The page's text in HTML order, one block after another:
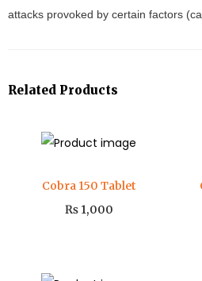
attacks provoked by certain factors
Related Products
Cobra 150 Tablet
₨1,000